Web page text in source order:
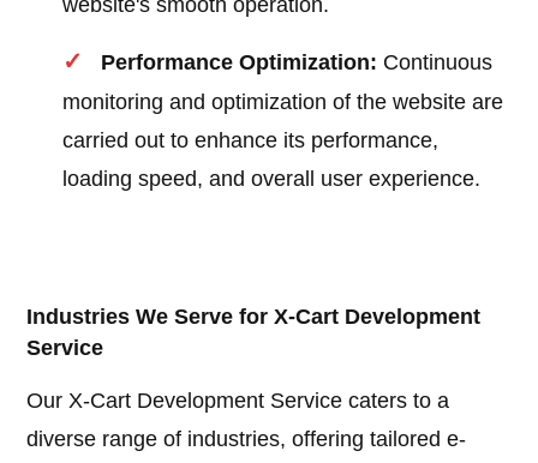
website's smooth operation.
Performance Optimization: Continuous
monitoring and optimization of the website are
carried out to enhance its performance,
loading speed, and overall user experience.
Industries We Serve for X-Cart Development
Service
Our X-Cart Development Service caters to a
diverse range of industries, offering tailored e-